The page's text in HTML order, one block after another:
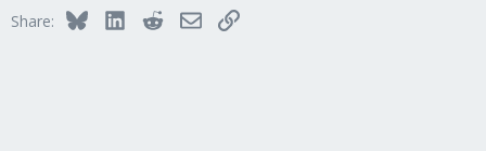
Share: BlueskyLinkedInRedditEmailLink